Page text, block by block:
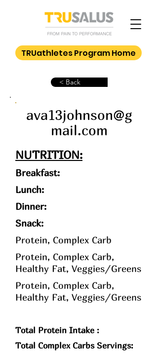
TRUathletes Program Home
< Back
ava13johnson@g
mail.com
NUTRITION:
Breakfast:
Lunch:
Dinner:
Snack:
Protein, Complex Carb
Protein, Complex Carb,
Healthy Fat, Veggies/Greens
Protein, Complex Carb,
Healthy Fat, Veggies/Greens
Total Protein Intake :
Total Complex Carbs Servings: